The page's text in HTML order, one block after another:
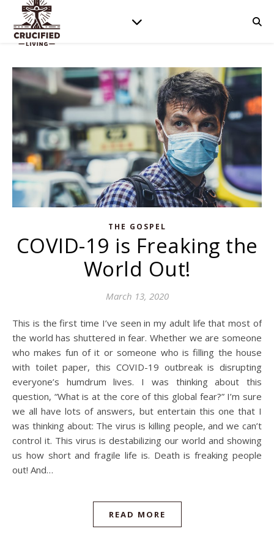
THE GOSPEL
COVID-19 is Freaking the
World Out!
March 13, 2020
This is the first time I’ve seen in my adult life that most of
the world has shuttered in fear. Whether we are someone
who makes fun of it or someone who is filling the house
with toilet paper, this COVID-19 outbreak is disrupting
everyone’s humdrum lives. I was thinking about this
question, “What is at the core of this global fear?” I’m sure
we all have lots of answers, but entertain this one that I
was thinking about: The virus is killing people, and we can’t
control it. This virus is destabilizing our world and showing
us how short and fragile life is. Death is freaking people
out! And…
READ MORE